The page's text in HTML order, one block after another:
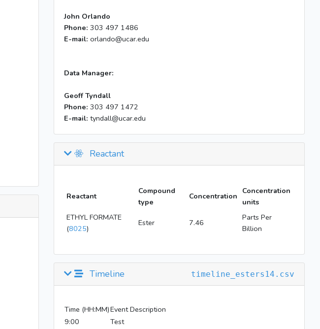
John Orlando
Phone: 303 497 1486
E-mail: orlando@ucar.edu
Data Manager:
Geoff Tyndall
Phone: 303 497 1472
E-mail: tyndall@ucar.edu
Reactant
Reactant
Compound
type
Concentration
Concentration
units
ETHYL FORMATE
(8025)
Ester 7.46
Parts Per
Billion
timeline_esters14.csv
Timeline
Time (HH:MM)Event Description
9:00
Test